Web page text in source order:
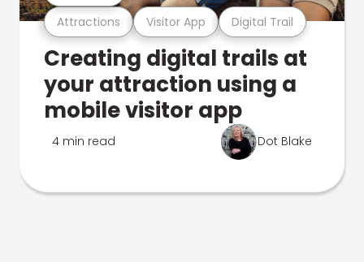
Attractions Visitor App Digital Trail
Creating digital trails at
your attraction using a
mobile visitor app
4 min read Dot Blake